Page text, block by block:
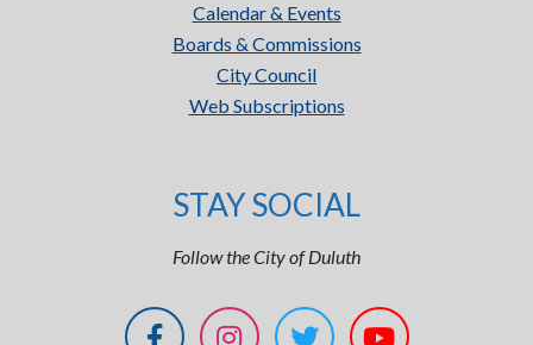
Calendar & Events
Boards & Commissions
City Council
Web Subscriptions
STAY SOCIAL
Follow the City of Duluth